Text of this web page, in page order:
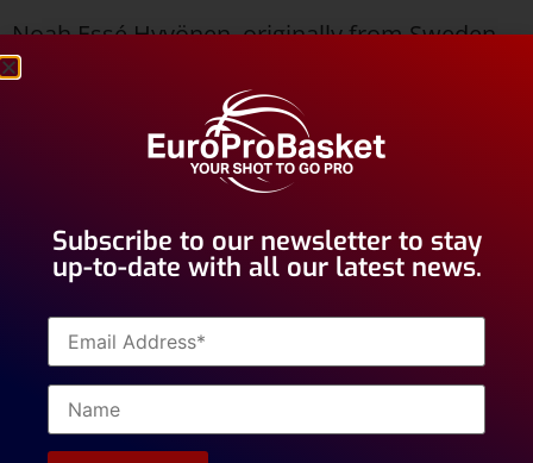
Noah Essé Hyvönen, originally from Sweden,
is an 18 year old shooting guard with
experience playing for clubs in his home
country. The last two seasons Noah played for
Fryshuset Basket in Stockholm. Before that he
This will be Noah’s first experience playing
basketball outside of his home country. Best
of luck in your tryout Noah!
Subscribe to our newsletter to stay
up-to-date with all our latest news.